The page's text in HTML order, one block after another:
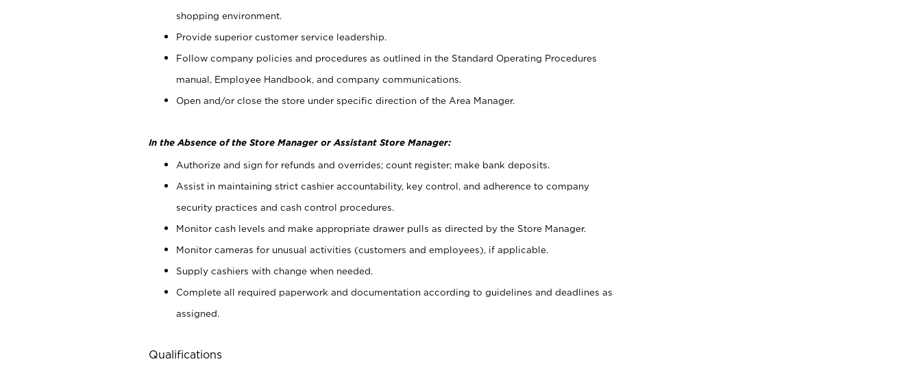
shopping environment.
Provide superior customer service leadership.
Follow company policies and procedures as outlined in the Standard Operating Procedures
manual, Employee Handbook, and company communications.
Open and/or close the store under specific direction of the Area Manager.
In the Absence of the Store Manager or Assistant Store Manager:
Authorize and sign for refunds and overrides; count register; make bank deposits.
Assist in maintaining strict cashier accountability, key control, and adherence to company
security practices and cash control procedures.
Monitor cash levels and make appropriate drawer pulls as directed by the Store Manager.
Monitor cameras for unusual activities (customers and employees), if applicable.
Supply cashiers with change when needed.
Complete all required paperwork and documentation according to guidelines and deadlines as
assigned.
Qualifications